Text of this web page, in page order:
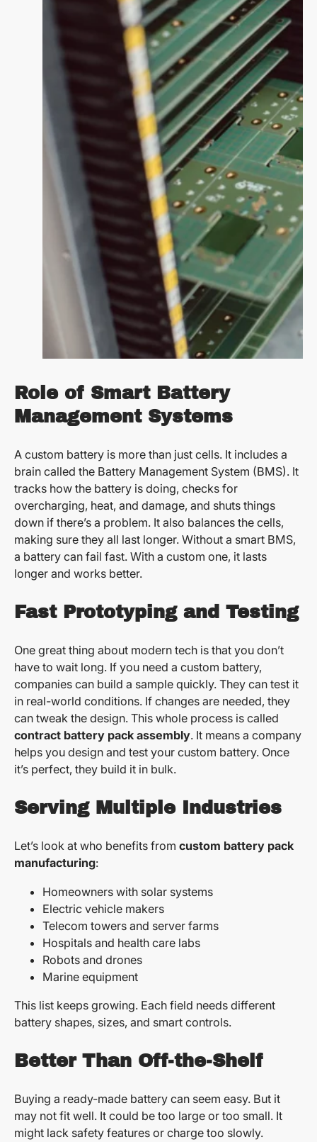
Role of Smart Battery
Management Systems
A custom battery is more than just cells. It includes a
brain called the Battery Management System (BMS). It
tracks how the battery is doing, checks for
overcharging, heat, and damage, and shuts things
down if there’s a problem. It also balances the cells,
making sure they all last longer. Without a smart BMS,
a battery can fail fast. With a custom one, it lasts
longer and works better.
Fast Prototyping and Testing
One great thing about modern tech is that you don’t
have to wait long. If you need a custom battery,
companies can build a sample quickly. They can test it
in real-world conditions. If changes are needed, they
can tweak the design. This whole process is called
contract battery pack assembly. It means a company
helps you design and test your custom battery. Once
it’s perfect, they build it in bulk.
Serving Multiple Industries
Let’s look at who benefits from custom battery pack
manufacturing:
Homeowners with solar systems
Electric vehicle makers
Telecom towers and server farms
Hospitals and health care labs
Robots and drones
Marine equipment
This list keeps growing. Each field needs different
battery shapes, sizes, and smart controls.
Better Than Off-the-Shelf
Buying a ready-made battery can seem easy. But it
may not fit well. It could be too large or too small. It
might lack safety features or charge too slowly.